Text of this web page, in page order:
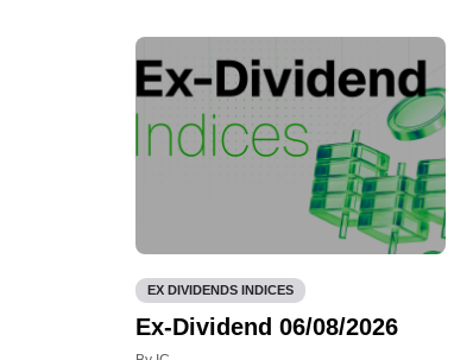
EX DIVIDENDS INDICES
Ex-Dividend 06/08/2026